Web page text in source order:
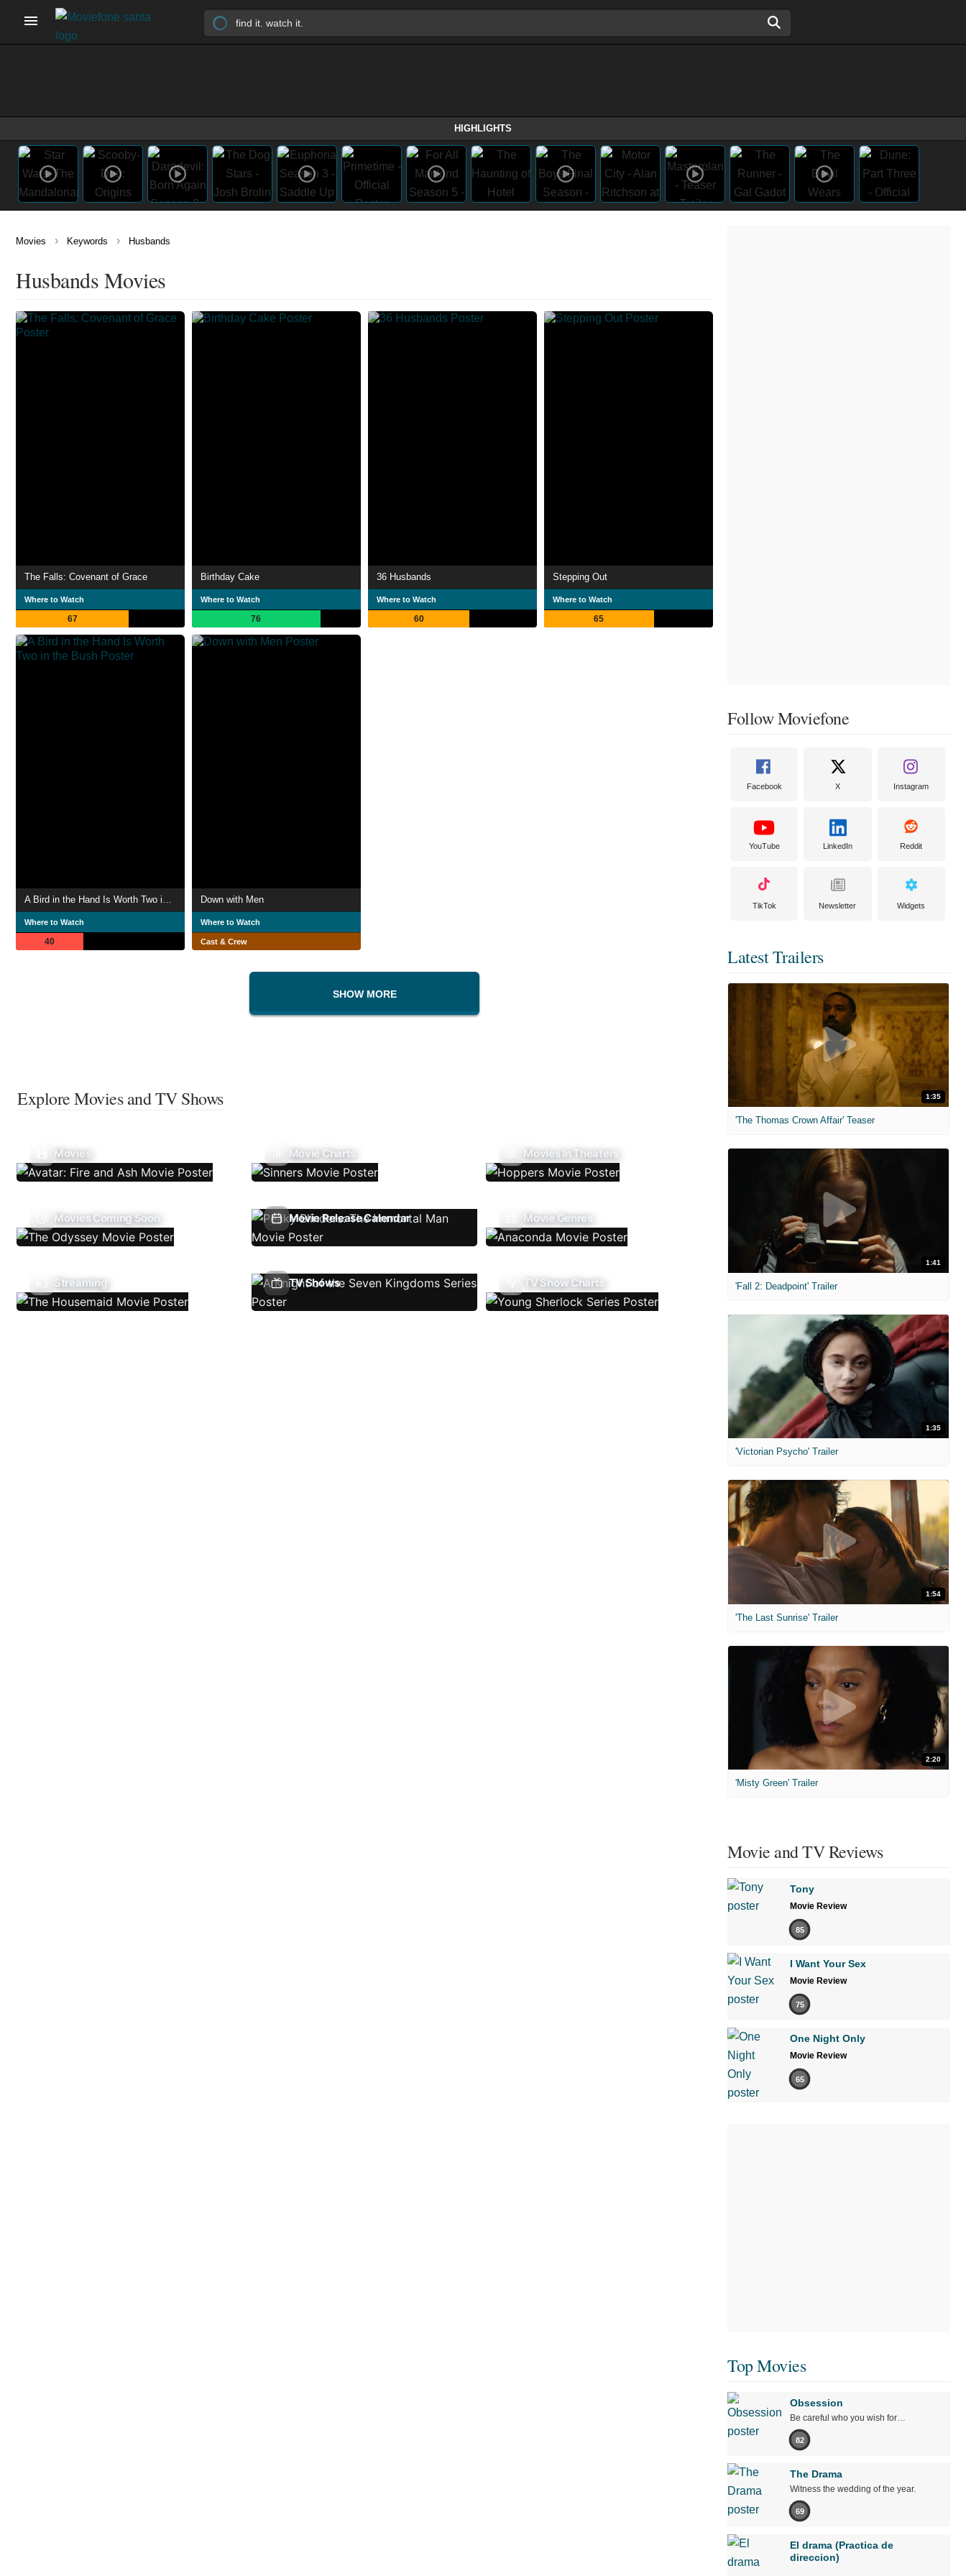
HIGHLIGHTS
Movies › Keywords › Husbands
Husbands Movies
The Falls: Covenant of Grace
Where to Watch
67
Birthday Cake
Where to Watch
76
36 Husbands
Where to Watch
60
Stepping Out
Where to Watch
65
A Bird in the Hand Is Worth Two in the Bush
Where to Watch
40
Down with Men
Where to Watch
Cast & Crew
SHOW MORE
Explore Movies and TV Shows
Movies Movie Charts Movies In Theaters
Movies Coming Soon Movie Release Calendar Movie Genres
Streaming TV Shows TV Show Charts
Follow Moviefone
Facebook X Instagram
YouTube LinkedIn Reddit
TikTok Newsletter Widgets
Latest Trailers
1:35
'The Thomas Crown Affair' Teaser
1:41
'Fall 2: Deadpoint' Trailer
1:35
'Victorian Psycho' Trailer
1:54
'The Last Sunrise' Trailer
2:20
'Misty Green' Trailer
Movie and TV Reviews
Tony
Movie Review
85
I Want Your Sex
Movie Review
75
One Night Only
Movie Review
65
Top Movies
Obsession
Be careful who you wish for…
82
The Drama
Witness the wedding of the year.
69
El drama (Practica de
direccion)